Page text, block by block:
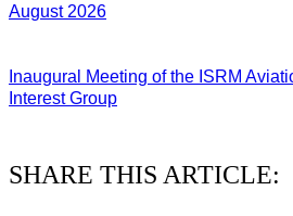
August 2026
Inaugural Meeting of the ISRM
Interest Group
SHARE THIS ARTICLE: